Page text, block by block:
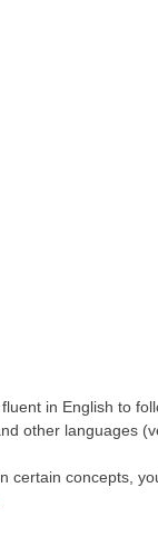
fluent in English to
other languages
certain concepts,